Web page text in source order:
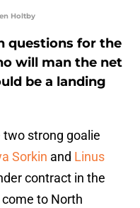
Holtby
questions for the
will man the net
be a landing
two strong goalie
Sorkin and Linus
contract in the
to North